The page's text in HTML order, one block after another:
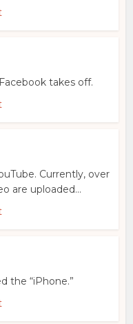
takes off.
Currently, over
are uploaded...
the “iPhone.”